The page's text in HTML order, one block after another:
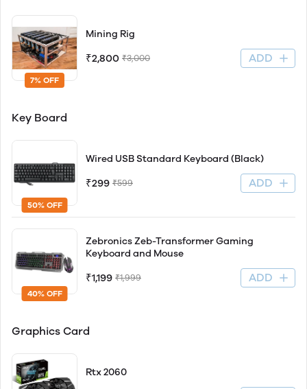
7% OFF
Mining Rig
₹2,800 ₹3,000 ADD
Key Board
50% OFF
Wired USB Standard Keyboard (Black)
₹299 ₹599 ADD
40% OFF
Zebronics Zeb-Transformer Gaming
Keyboard and Mouse
₹1,199 ₹1,999 ADD
Graphics Card
Rtx 2060